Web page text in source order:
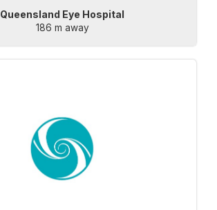
Queensland Eye Hospital
186 m away